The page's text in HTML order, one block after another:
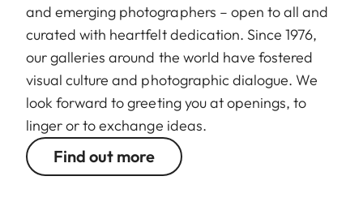
and emerging photographers – open to all and
curated with heartfelt dedication. Since 1976,
our galleries around the world have fostered
visual culture and photographic dialogue. We
look forward to greeting you at openings, to
linger or to exchange ideas.
Find out more